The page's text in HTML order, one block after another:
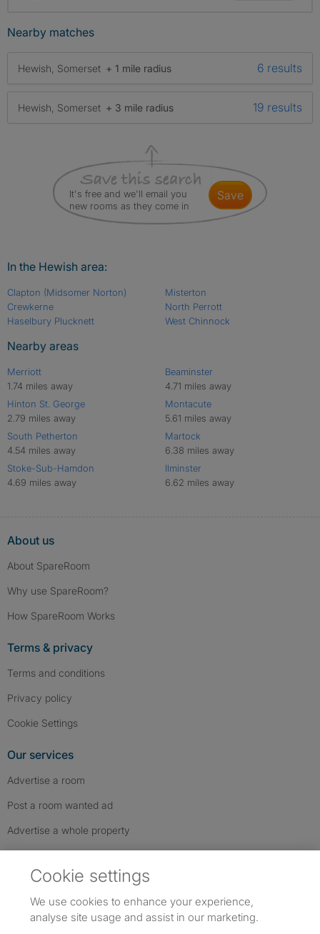
Nearby matches
Hewish, Somerset + 1 mile radius 6 results
Hewish, Somerset + 3 mile radius 19 results
It's free and we'll email you
new rooms as they come in
save
In the Hewish area:
Clapton (Midsomer Norton)
Crewkerne
Haselbury Plucknett
Misterton
North Perrott
West Chinnock
Nearby areas
Merriott
1.74 miles away
Hinton St. George
2.79 miles away
South Petherton
4.54 miles away
Stoke-Sub-Hamdon
4.69 miles away
Beaminster
4.71 miles away
Montacute
5.61 miles away
Martock
6.38 miles away
Ilminster
6.62 miles away
About us
About SpareRoom
Why use SpareRoom?
How SpareRoom Works
Terms & privacy
Terms and conditions
Privacy policy
Cookie Settings
Our services
Advertise a room
Post a room wanted ad
Advertise a whole property
Cookie settings
We use cookies to enhance your experience,
analyse site usage and assist in our marketing.